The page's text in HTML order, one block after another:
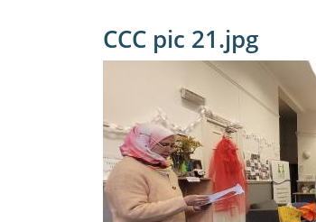
CCC pic 21.jpg